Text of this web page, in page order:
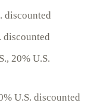
discounted
discounted
20% U.S.
U.S. discounted